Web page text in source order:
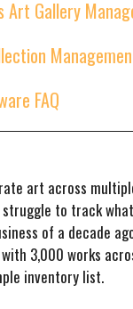
Art Gallery
FAQ
art across
to track
of a decade
3,000 works
inventory list.